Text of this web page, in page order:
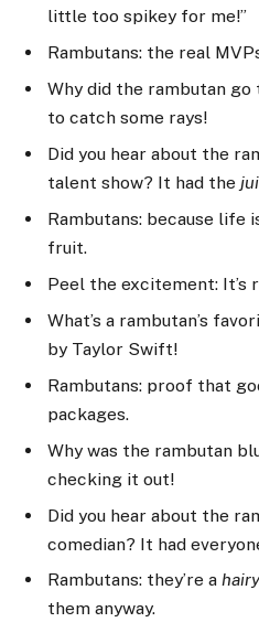
little too spikey for me!”
Rambutans: the real
Why did the rambutan
to catch some rays!
Did you hear about the
talent show? It had the
Rambutans: because
fruit.
Peel the excitement: It’s
What’s a rambutan’s
by Taylor Swift!
Rambutans: proof that
packages.
Why was the rambutan
checking it out!
Did you hear about the
comedian? It had
Rambutans: they’re a hairy
them anyway.